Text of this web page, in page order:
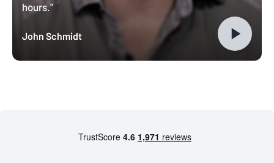
hours."
John Schmidt